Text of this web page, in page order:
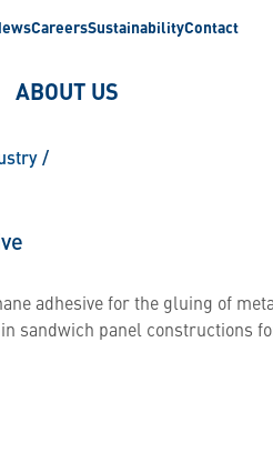
CareersSustainabilityContact
ABOUT US
/
adhesive for the gluing of
sandwich panel constructions